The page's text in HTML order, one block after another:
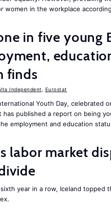
women in the workplace
in five young
finds
Independent Eurostat
Youth Day, celebrated
has published a report on being
employment and education
labor market
year in a row, Iceland topped